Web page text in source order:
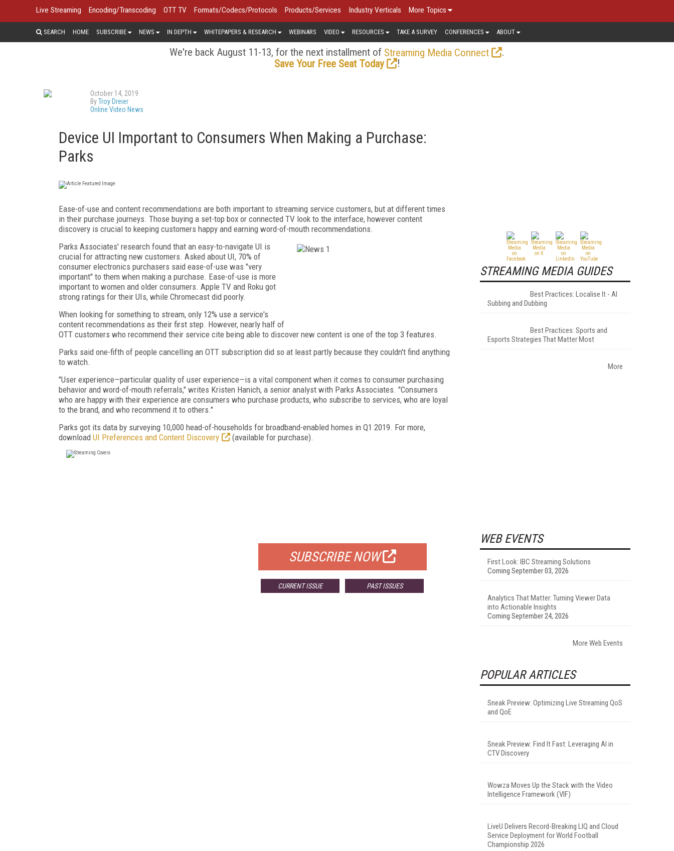
Live Streaming Encoding/Transcoding OTT TV Formats/Codecs/Protocols Products/Services Industry Verticals More Topics
SEARCH HOME SUBSCRIBE NEWS IN DEPTH WHITEPAPERS & RESEARCH WEBINARS VIDEO RESOURCES TAKE A SURVEY CONFERENCES ABOUT
We're back August 11-13, for the next installment of Streaming Media Connect
.
Save Your Free Seat Today
!
October 14, 2019
ByTroy Dreier
Online Video News
Device UI Important to Consumers When Making a Purchase:
Parks
Ease-of-use and content recommendations are both important to streaming service customers, but at different times
in their purchase journeys. Those buying a set-top box or connected TV look to the interface, however content
discovery is crucial to keeping customers happy and earning word-of-mouth recommendations.
Parks Associates' research found that an easy-to-navigate UI is
crucial for attracting new customers. Asked about UI, 70% of
consumer electronics purchasers said ease-of-use was "very
important" to them when making a purchase. Ease-of-use is more
important to women and older consumers. Apple TV and Roku got
strong ratings for their UIs, while Chromecast did poorly.
When looking for something to stream, only 12% use a service's
content recommendations as their first step. However, nearly half of
OTT customers who recommend their service cite being able to discover new content is one of the top 3 features.
Parks said one-fifth of people cancelling an OTT subscription did so at least partly because they couldn't find anything
to watch.
"User experience—particular quality of user experience—is a vital component when it comes to consumer purchasing
behavior and word-of-mouth referrals," writes Kristen Hanich, a senior analyst with Parks Associates. "Consumers
who are happy with their experience are consumers who purchase products, who subscribe to services, who are loyal
to the brand, and who recommend it to others."
Parks got its data by surveying 10,000 head-of-households for broadband-enabled homes in Q1 2019. For more,
download UI Preferences and Content Discovery (available for purchase).
SUBSCRIBE NOW
CURRENT ISSUE PAST ISSUES
STREAMING MEDIA GUIDES
Best Practices: Localise It - AI
Subbing and Dubbing
Best Practices: Sports and
Esports Strategies That Matter Most
More
WEB EVENTS
First Look: IBC Streaming Solutions
Coming September 03, 2026
Analytics That Matter: Turning Viewer Data
into Actionable Insights
Coming September 24, 2026
More Web Events
POPULAR ARTICLES
Sneak Preview: Optimizing Live Streaming QoS
and QoE
Sneak Preview: Find It Fast: Leveraging AI in
CTV Discovery
Wowza Moves Up the Stack with the Video
Intelligence Framework (VIF)
LiveU Delivers Record-Breaking LIQ and Cloud
Service Deployment for World Football
Championship 2026